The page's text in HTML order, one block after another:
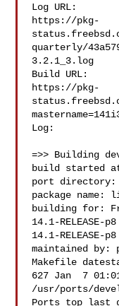
Log URL:
https://pkg-
quarterly/
3.2.1_3.log
Build URL:
https://pkg-
Log:
=>> Building
build started at
port
package
building for:
14.1-RELEASE-
14.1-RELEASE-
maintained by:
Makefile
627 Jan  7
/usr/ports/
Ports top last